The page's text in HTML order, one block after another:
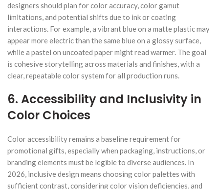
designers should plan for color accuracy, color gamut
limitations, and potential shifts due to ink or coating
interactions. For example, a vibrant blue on a matte plastic may
appear more electric than the same blue on a glossy surface,
while a pastel on uncoated paper might read warmer. The goal
is cohesive storytelling across materials and finishes, with a
clear, repeatable color system for all production runs.
6. Accessibility and Inclusivity in
Color Choices
Color accessibility remains a baseline requirement for
promotional gifts, especially when packaging, instructions, or
branding elements must be legible to diverse audiences. In
2026, inclusive design means choosing color palettes with
sufficient contrast, considering color vision deficiencies, and